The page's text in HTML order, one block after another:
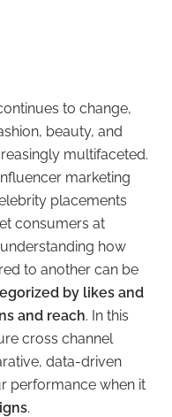
to change,
beauty, and
multifaceted.
marketing
placements
consumers at
how
to another can be
by likes and
and reach. In this
cross channel
data-driven
performance when it
.